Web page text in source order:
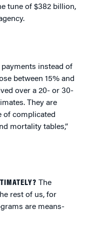
tune of $382 billion,
instead of
between 15% and
over a 20- or 30-
They are
of complicated
mortality tables,”
The
rest of us, for
are means-